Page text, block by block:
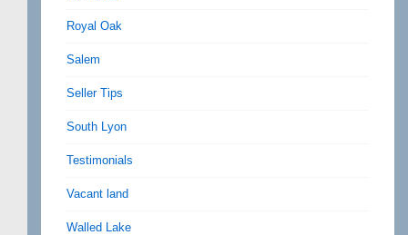
Royal Oak
Salem
Seller Tips
South Lyon
Testimonials
Vacant land
Walled Lake